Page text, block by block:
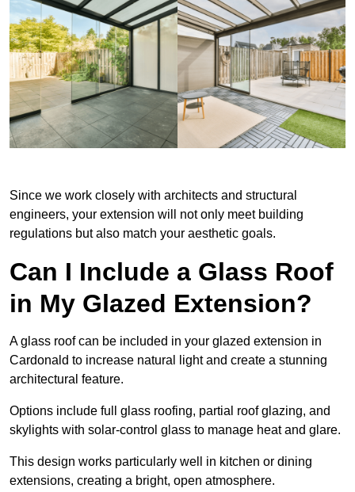
Since we work closely with architects and structural
engineers, your extension will not only meet building
regulations but also match your aesthetic goals.
Can I Include a Glass Roof
in My Glazed Extension?
A glass roof can be included in your glazed extension in
Cardonald to increase natural light and create a stunning
architectural feature.
Options include full glass roofing, partial roof glazing, and
skylights with solar-control glass to manage heat and glare.
This design works particularly well in kitchen or dining
extensions, creating a bright, open atmosphere.